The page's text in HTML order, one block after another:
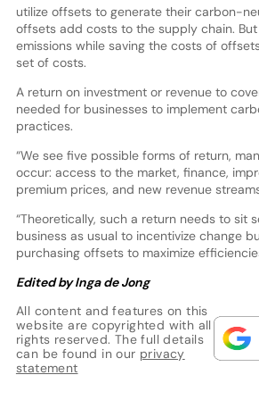
utilize offsets to generate their carbon-
offsets add costs to the supply chain.
emissions while saving the costs of
set of costs.
A return on investment or revenue to
needed for businesses to implement
practices.
“We see five possible forms of return,
occur: access to the market, finance,
premium prices, and new revenue
“Theoretically, such a return needs to sit
business as usual to incentivize change
purchasing offsets to maximize
Edited by Inga de Jong
All content and features on this
website are copyrighted with all
rights reserved. The full details
can be found in our privacy
statement